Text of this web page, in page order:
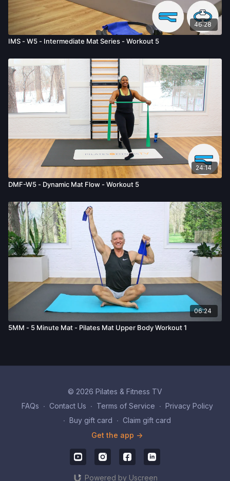
46:28
IMS - W5 - Intermediate Mat Series - Workout 5
24:14
DMF-W5 - Dynamic Mat Flow - Workout 5
06:24
5MM - 5 Minute Mat - Pilates Mat Upper Body Workout 1
© 2026 Pilates & Fitness TV
FAQs ∙ Contact Us ∙ Terms of Service ∙ Privacy Policy
∙ Buy gift card ∙ Claim gift card
Get the app ->
Powered by Uscreen